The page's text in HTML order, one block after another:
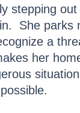
stepping
She parks
a
her